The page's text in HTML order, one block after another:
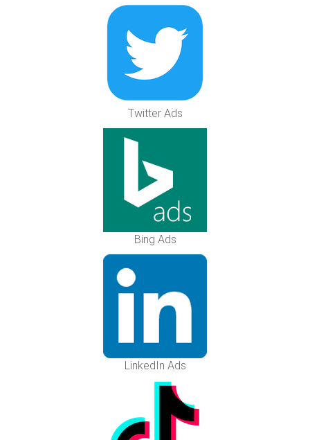
Twitter Ads
Bing Ads
LinkedIn Ads